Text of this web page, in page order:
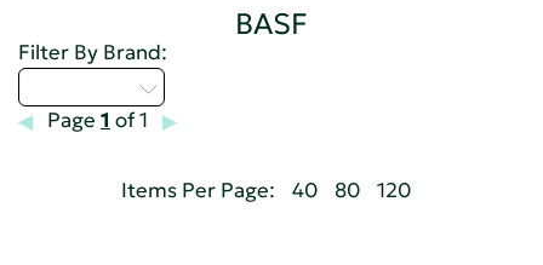
BASF
Filter By Brand:
Page 1 of 1
Items Per Page: 40 80 120